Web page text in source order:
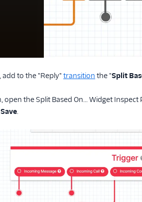
add to the "Reply" transition the "Split
open the Split Based On... Widget Inspect
Save